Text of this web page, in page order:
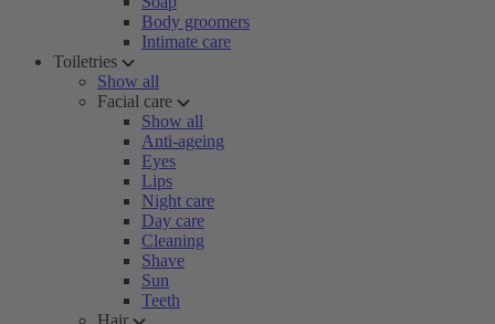
Body groomers
Intimate care
Toiletries
Show all
Facial care
Show all
Anti-ageing
Eyes
Lips
Night care
Day care
Cleaning
Shave
Sun
Teeth
Hair